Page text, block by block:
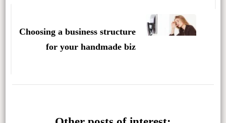
Choosing a business structure
for your handmade biz